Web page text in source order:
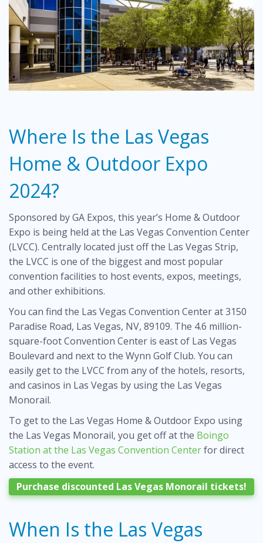
Where Is the Las Vegas
Home & Outdoor Expo
2024?
Sponsored by GA Expos, this year’s Home & Outdoor
Expo is being held at the Las Vegas Convention Center
(LVCC). Centrally located just off the Las Vegas Strip,
the LVCC is one of the biggest and most popular
convention facilities to host events, expos, meetings,
and other exhibitions.
You can find the Las Vegas Convention Center at 3150
Paradise Road, Las Vegas, NV, 89109. The 4.6 million-
square-foot Convention Center is east of Las Vegas
Boulevard and next to the Wynn Golf Club. You can
easily get to the LVCC from any of the hotels, resorts,
and casinos in Las Vegas by using the Las Vegas
Monorail.
To get to the Las Vegas Home & Outdoor Expo using
the Las Vegas Monorail, you get off at the Boingo
Station at the Las Vegas Convention Centerfor direct
access to the event.
Purchase discounted Las Vegas Monorail tickets!
When Is the Las Vegas